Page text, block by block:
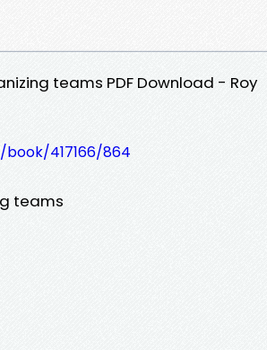
teams PDF Download - Roy
417166/864
teams